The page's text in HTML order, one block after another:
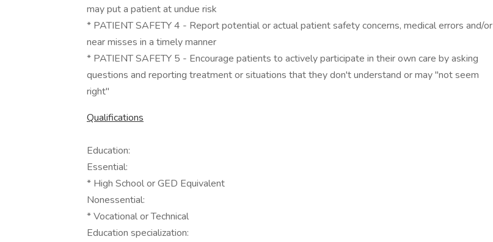
may put a patient at undue risk
* PATIENT SAFETY 4 - Report potential or actual patient safety concerns, medical errors and/or
near misses in a timely manner
* PATIENT SAFETY 5 - Encourage patients to actively participate in their own care by asking
questions and reporting treatment or situations that they don't understand or may "not seem
right"
Qualifications
Education:
Essential:
* High School or GED Equivalent
Nonessential:
* Vocational or Technical
Education specialization: